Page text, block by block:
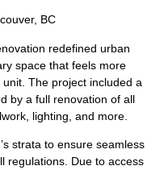
BC
redefined urban
space that feels more
The project included a
by a full renovation of all
lighting, and more.
strata to ensure seamless
regulations. Due to access